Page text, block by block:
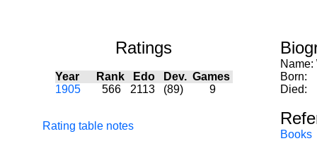
Ratings
Year Rank Edo Dev. Games
1905
566 2113 (89) 9
Rating table notes
Name:
Born:
Died:
Books